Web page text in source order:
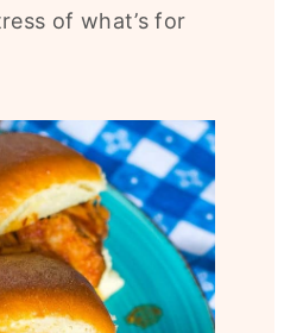
of what’s for